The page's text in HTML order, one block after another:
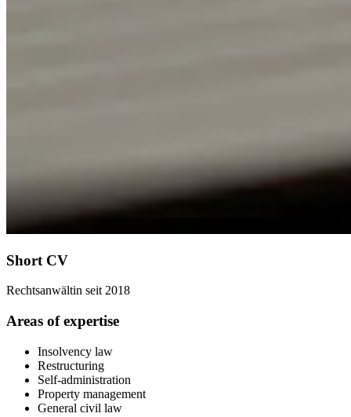
Short CV
Rechtsanwältin seit 2018
Areas of expertise
Insolvency law
Restructuring
Self-administration
Property management
General civil law